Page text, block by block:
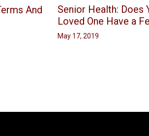
And
Senior Health: Does
Loved One Have a
May 17, 2019